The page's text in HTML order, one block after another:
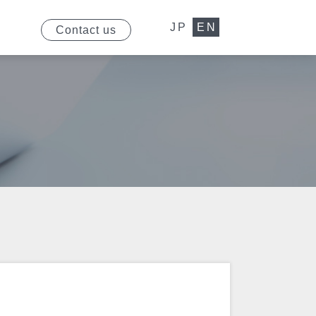
Contact us JP EN